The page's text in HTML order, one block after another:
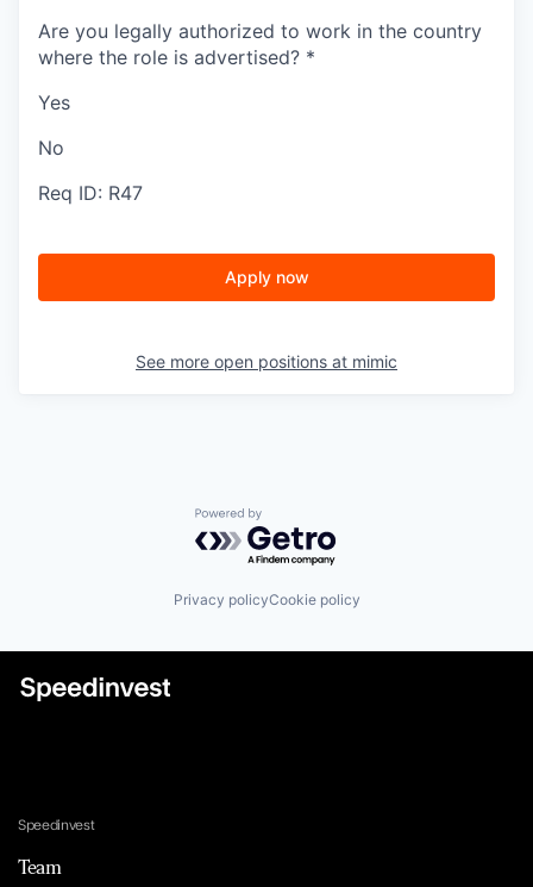
Are you legally authorized to work in the country
where the role is advertised? *
Yes
No
Req ID: R47
Apply now
See more open positions at mimic
Powered by Getro.com
Privacy policyCookie policy
Speedinvest
Team